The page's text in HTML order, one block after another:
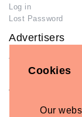
Cookies
Our
Log in
Lost Password
Advertisers
Add Your Business
If you have
and venues